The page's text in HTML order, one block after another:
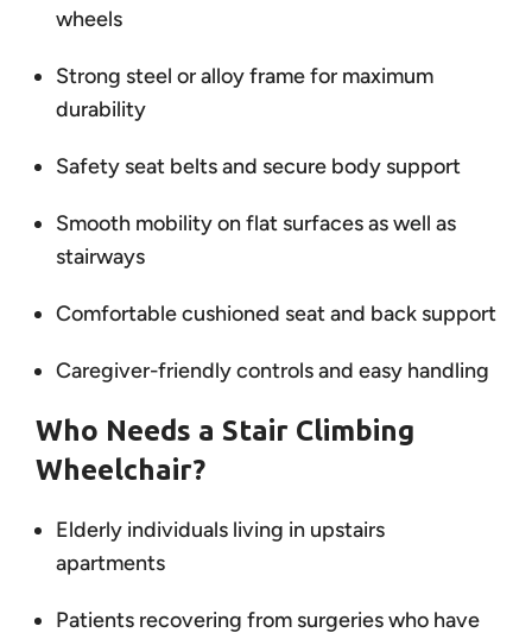
wheels
Strong steel or alloy frame for maximum
durability
Safety seat belts and secure body support
Smooth mobility on flat surfaces as well as
stairways
Comfortable cushioned seat and back support
Caregiver-friendly controls and easy handling
Who Needs a Stair Climbing
Wheelchair?
Elderly individuals living in upstairs
apartments
Patients recovering from surgeries who have